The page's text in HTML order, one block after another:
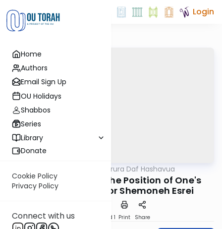
Home
Authors
Email Sign Up
OU Holidays
Shabbos
Series
Library
Donate
Cookie Policy
Privacy Policy
Connect with us
Login
Mishna Berura Daf Hashavua
Siman 95 Seif 1-3: The Position of One's
Hands and Feet for Shemoneh Esrei
Download Speed 1 Print Share